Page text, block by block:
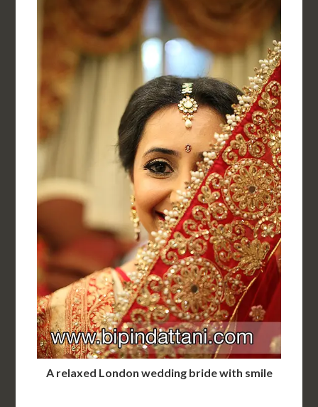
A relaxed London wedding bride with smile